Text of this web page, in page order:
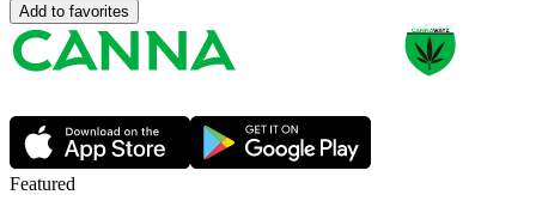
Add to favorites
Featured